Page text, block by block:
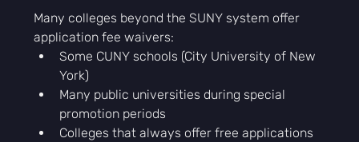
Many colleges beyond the SUNY system offer
application fee waivers:
Some CUNY schools (City University of New
York)
Many public universities during special
promotion periods
Colleges that always offer free applications